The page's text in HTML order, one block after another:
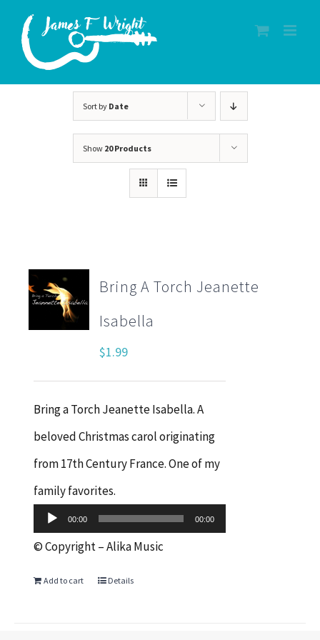
content
Sort by Date
Show 20 Products
Bring A Torch Jeanette
Isabella
$1.99
Bring a Torch Jeanette Isabella. A
beloved Christmas carol originating
from 17th Century France. One of my
family favorites.
Player
00:00 00:00
© Copyright – Alika Music
Add to cart Details